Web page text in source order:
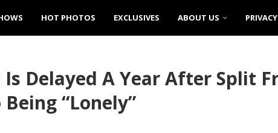
HOT PHOTOS EXCLUSIVES ABOUT US PRIVACY
Delayed A Year After Split
“Lonely”